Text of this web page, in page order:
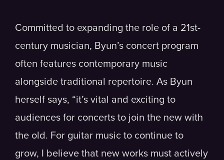
Committed to expanding the role of a 21st-
century musician, Byun’s concert program
often features contemporary music
alongside traditional repertoire. As Byun
herself says, “it’s vital and exciting to
audiences for concerts to join the new with
the old. For guitar music to continue to
grow, I believe that new works must actively